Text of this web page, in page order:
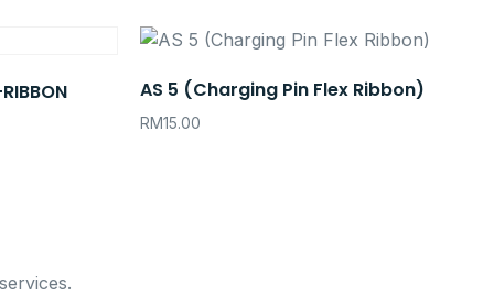
AS 5 (Charging Pin Flex Ribbon)
RM15.00